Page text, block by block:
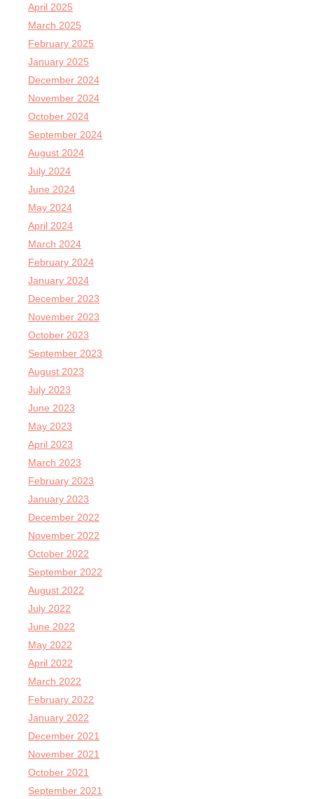
April 2025
March 2025
February 2025
January 2025
December 2024
November 2024
October 2024
September 2024
August 2024
July 2024
June 2024
May 2024
April 2024
March 2024
February 2024
January 2024
December 2023
November 2023
October 2023
September 2023
August 2023
July 2023
June 2023
May 2023
April 2023
March 2023
February 2023
January 2023
December 2022
November 2022
October 2022
September 2022
August 2022
July 2022
June 2022
May 2022
April 2022
March 2022
February 2022
January 2022
December 2021
November 2021
October 2021
September 2021